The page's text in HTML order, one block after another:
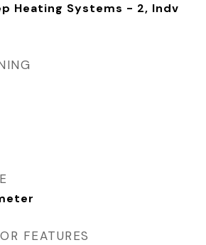
Heating Systems - 2, Indv
FEATURES